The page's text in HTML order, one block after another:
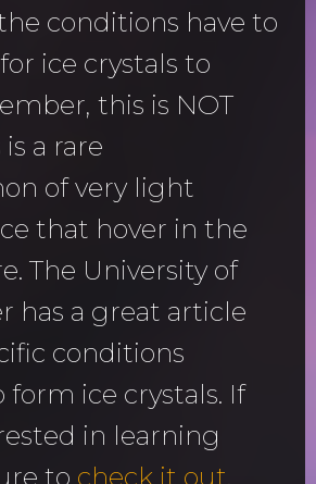
conditions have to
ice crystals to
this is NOT
a rare
of very light
that hover in the
The University of
has a great article
conditions
form ice crystals. If
in learning
to check it out.